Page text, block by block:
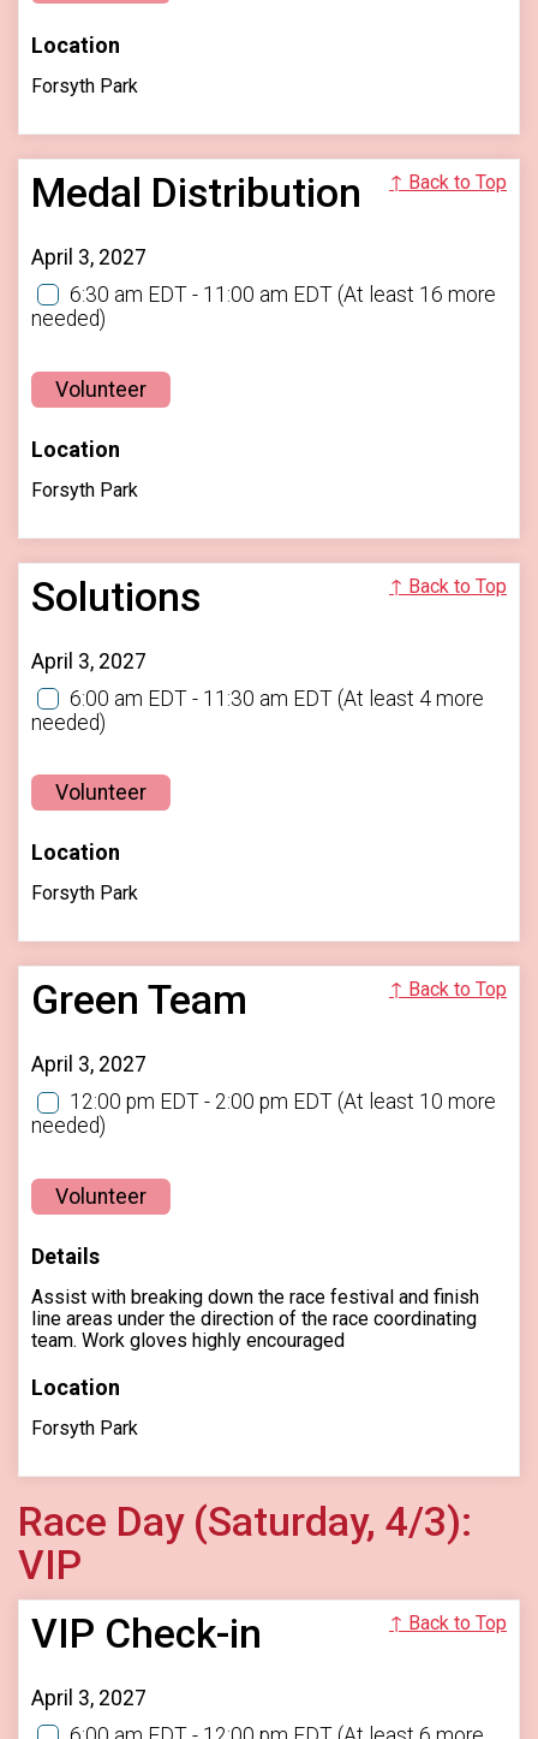
Location
Forsyth Park
Medal Distribution ↑ Back to Top
April 3, 2027
6:30 am EDT - 11:00 am EDT (At least 16 more
needed)
Volunteer
Location
Forsyth Park
Solutions ↑ Back to Top
April 3, 2027
6:00 am EDT - 11:30 am EDT (At least 4 more
needed)
Volunteer
Location
Forsyth Park
Green Team ↑ Back to Top
April 3, 2027
12:00 pm EDT - 2:00 pm EDT (At least 10 more
needed)
Volunteer
Details
Assist with breaking down the race festival and finish
line areas under the direction of the race coordinating
team. Work gloves highly encouraged
Location
Forsyth Park
Race Day (Saturday, 4/3):
VIP
VIP Check-in
↑ Back to Top
April 3, 2027